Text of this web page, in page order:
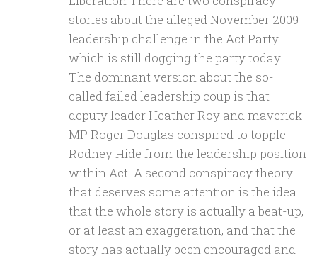
stories about the alleged November 2009
leadership challenge in the Act Party
which is still dogging the party today.
The dominant version about the so-
called failed leadership coup is that
deputy leader Heather Roy and maverick
MP Roger Douglas conspired to topple
Rodney Hide from the leadership position
within Act. A second conspiracy theory
that deserves some attention is the idea
that the whole story is actually a beat-up,
or at least an exaggeration, and that the
story has actually been encouraged and